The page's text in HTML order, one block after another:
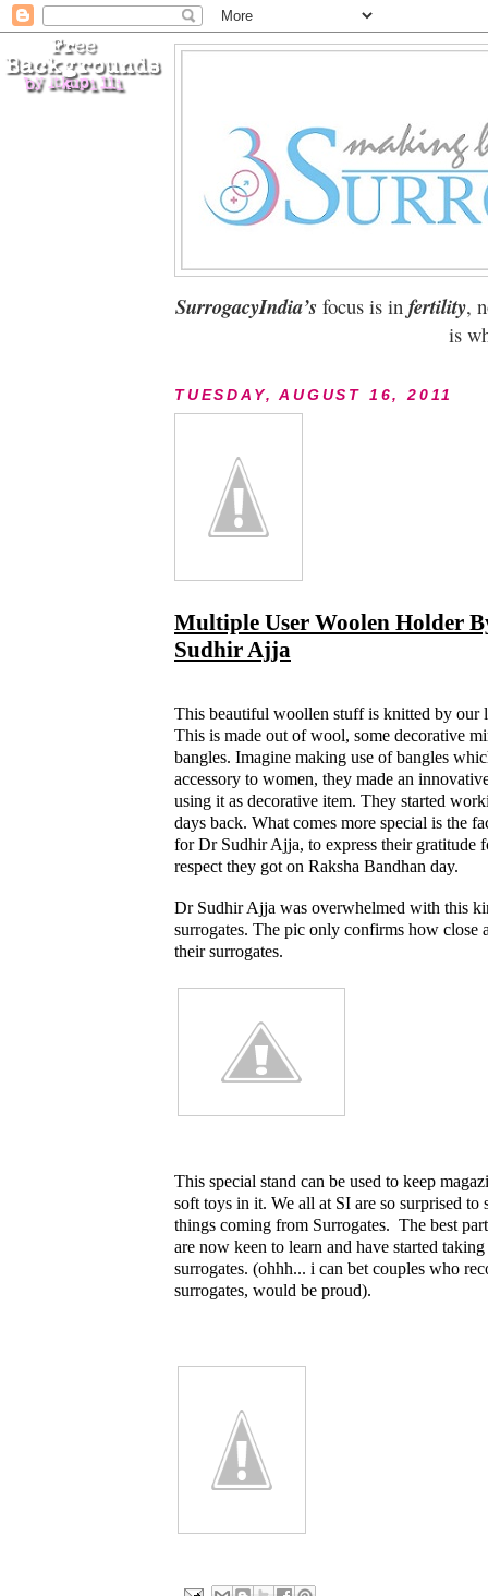
SurrogacyIndia’sfocus is infertility,
is
TUESDAY, AUGUST 16, 2011
Multiple User Woolen Holder
Sudhir Ajja
This beautiful woollen stuff is knitted by our
This is made out of wool, some decorative
bangles. Imagine making use of bangles
accessory to women, they made an
using it as decorative item. They started
days back. What comes more special is the
for Dr Sudhir Ajja, to express their gratitude
respect they got on Raksha Bandhan day.
Dr Sudhir Ajja was overwhelmed with this
surrogates. The pic only confirms how close
their surrogates.
This special stand can be used to keep
soft toys in it. We all at SI are so surprised to
things coming from Surrogates. The best
are now keen to learn and have started
surrogates. (ohhh... i can bet couples who
surrogates, would be proud).